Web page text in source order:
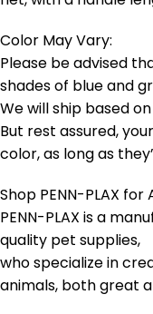
Color May Vary:
Please be advised
shades of blue and
We will ship based
But rest assured,
color, as long as
Shop PENN-PLAX for
PENN-PLAX is a
quality pet supplies,
who specialize in
animals, both great